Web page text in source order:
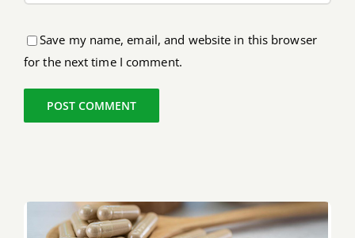
Save my name, email, and website in this browser
for the next time I comment.